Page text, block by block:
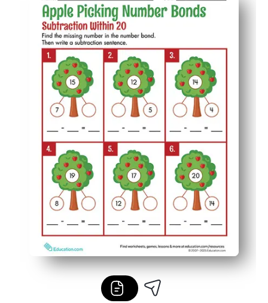
Bright apple visuals highlight part-whole
Perfect for first and second grade - quick warm-up,
Low-prep and low-ink - print once, pop in sleeves, and